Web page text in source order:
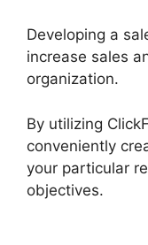
Developing a
increase sales
organization.
By utilizing
conveniently
your particular
objectives.